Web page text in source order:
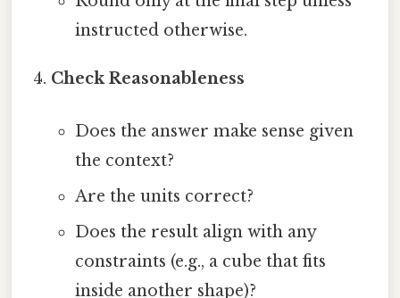
instructed otherwise.
Check Reasonableness
Does the answer make sense given
the context?
Are the units correct?
Does the result align with any
constraints (e.g., a cube that fits
inside another shape)?